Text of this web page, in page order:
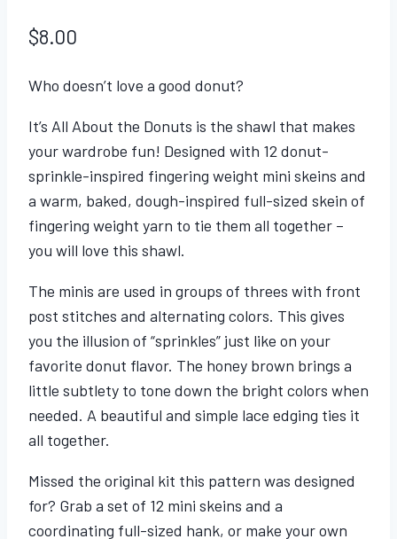
$8.00
Who doesn’t love a good donut?
It’s All About the Donuts is the shawl that makes
your wardrobe fun! Designed with 12 donut-
sprinkle-inspired fingering weight mini skeins and
a warm, baked, dough-inspired full-sized skein of
fingering weight yarn to tie them all together –
you will love this shawl.
The minis are used in groups of threes with front
post stitches and alternating colors. This gives
you the illusion of “sprinkles” just like on your
favorite donut flavor. The honey brown brings a
little subtlety to tone down the bright colors when
needed. A beautiful and simple lace edging ties it
all together.
Missed the original kit this pattern was designed
for? Grab a set of 12 mini skeins and a
coordinating full-sized hank, or make your own